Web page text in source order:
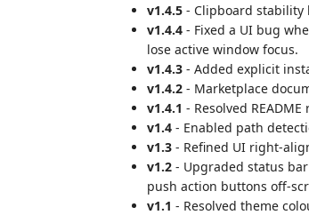
v1.4.5 - Clipboard stability
v1.4.4 - Fixed a UI bug
lose active window focus.
v1.4.3 - Added explicit
v1.4.2 - Marketplace
v1.4.1 - Resolved
v1.4 - Enabled path
v1.3 - Refined UI right-
v1.2 - Upgraded status
push action buttons off-
v1.1 - Resolved theme